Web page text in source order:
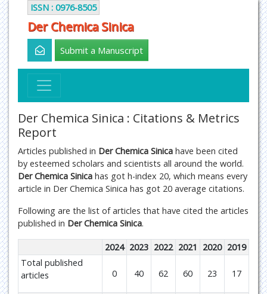
ISSN : 0976-8505
Der Chemica Sinica
Submit a Manuscript
Der Chemica Sinica : Citations & Metrics
Report
Articles published in Der Chemica Sinica have been cited
by esteemed scholars and scientists all around the world.
Der Chemica Sinica has got h-index 20, which means every
article in Der Chemica Sinica has got 20 average citations.
Following are the list of articles that have cited the articles
published in Der Chemica Sinica.
2024 2023 2022 2021 2020 2019
Total published
articles
0 40 62 60 23 17